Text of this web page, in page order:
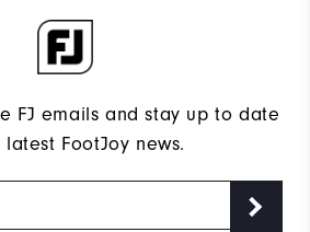
FJ emails and stay up to date
FootJoy news.